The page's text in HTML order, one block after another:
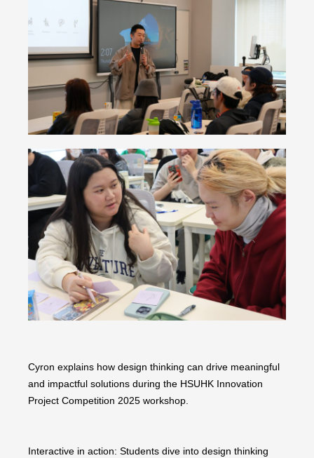
Cyron explains how design thinking can drive meaningful
and impactful solutions during the HSUHK Innovation
Project Competition 2025 workshop.
Interactive in action: Students dive into design thinking